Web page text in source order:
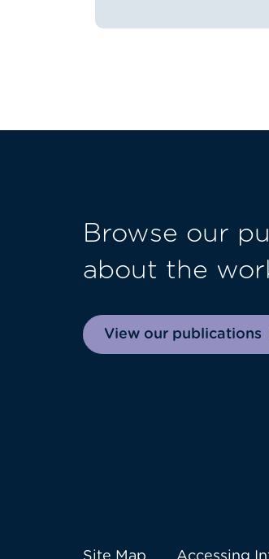
Browse our
about the
View our publications